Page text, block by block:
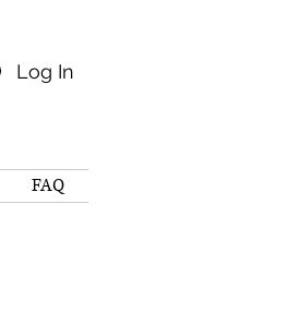
Log In
FAQ